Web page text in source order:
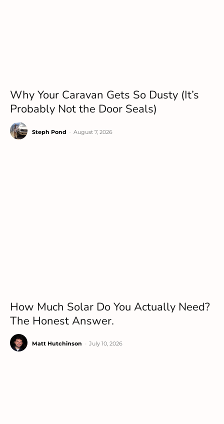
Why Your Caravan Gets So Dusty (It’s
Probably Not the Door Seals)
Steph Pond August 7, 2026
How Much Solar Do You Actually Need?
The Honest Answer.
Matt Hutchinson July 10, 2026